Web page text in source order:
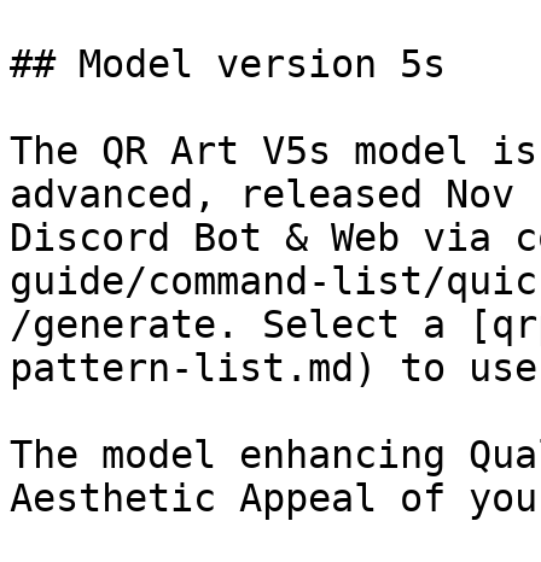
## Model version 5s
The QR Art V5s model
advanced, released
Discord Bot & Web via
guide/command-list/
/generate. Select a
pattern-list.md) to
The model enhancing
Aesthetic Appeal of